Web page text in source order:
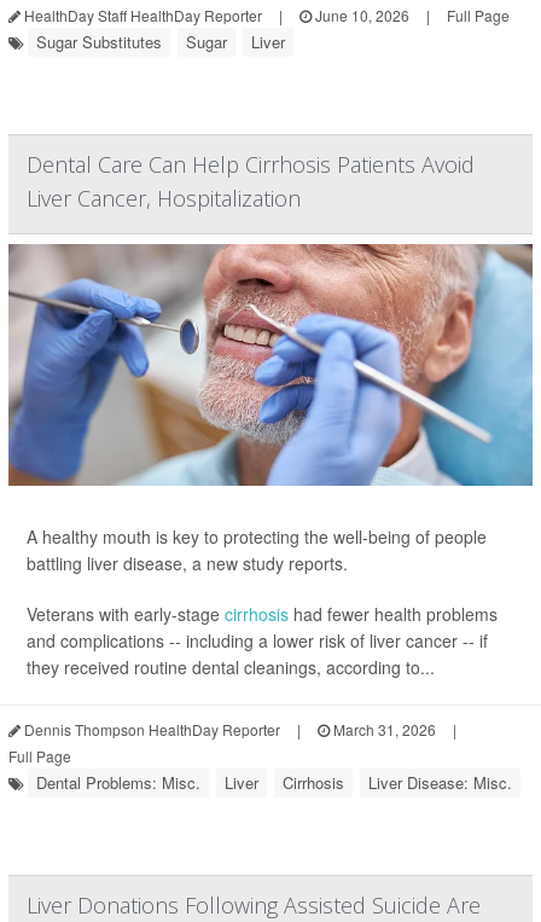
HealthDay Staff HealthDay Reporter | June 10, 2026 | Full Page
Sugar Substitutes Sugar Liver
Dental Care Can Help Cirrhosis Patients Avoid
Liver Cancer, Hospitalization
A healthy mouth is key to protecting the well-being of people
battling liver disease, a new study reports.
Veterans with early-stage cirrhosis had fewer health problems
and complications -- including a lower risk of liver cancer -- if
they received routine dental cleanings, according to...
Dennis Thompson HealthDay Reporter | March 31, 2026
|
Full Page
Dental Problems: Misc. Liver Cirrhosis Liver Disease: Misc.
Liver Donations Following Assisted Suicide Are